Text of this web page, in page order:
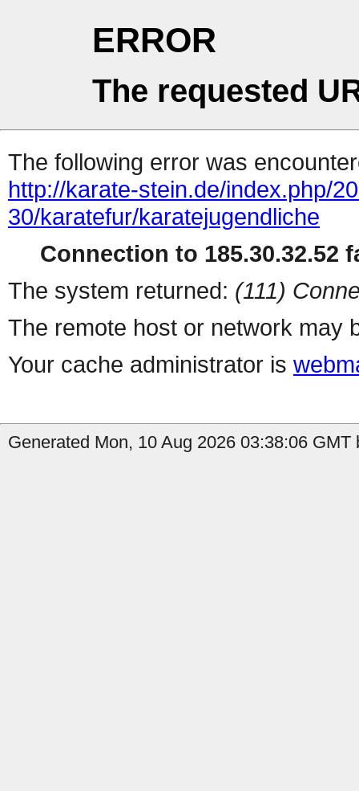
ERROR
The requested
The following error was
http://karate-stein.de/index.php/
30/karatefur/karatejugendliche
Connection to 185.30.32.52
The system returned: (111)
The remote host or network may
Your cache administrator is
Generated Mon, 10 Aug 2026 03:38:06